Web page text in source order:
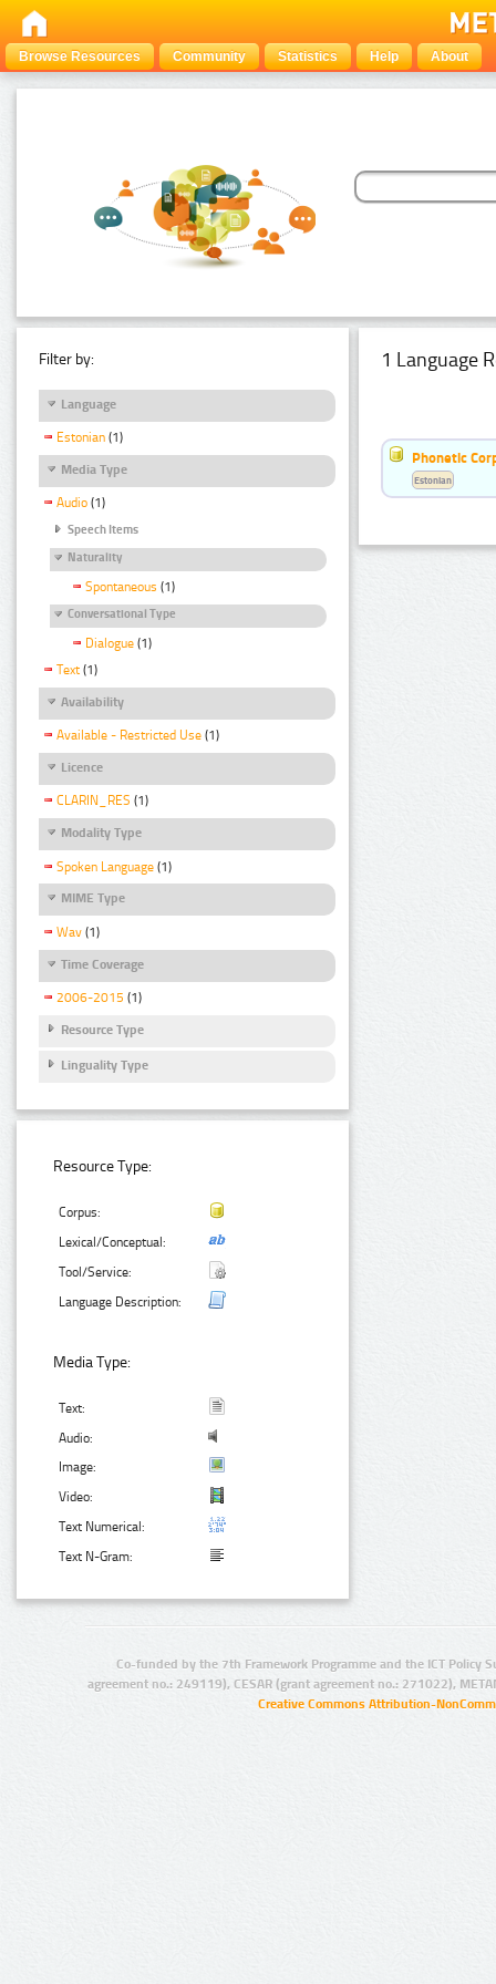
Browse Resources Community Statistics Help About
Filter by:
Language
Estonian (1)
Media Type
Audio (1)
Speech Items
Naturality
Spontaneous (1)
Conversational Type
Dialogue (1)
Text (1)
Availability
Available - Restricted Use (1)
Licence
CLARIN_RES (1)
Modality Type
Spoken Language (1)
MIME Type
Wav (1)
Time Coverage
2006-2015 (1)
Resource Type
Linguality Type
Resource Type:
Corpus:
Lexical/Conceptual:
Tool/Service:
Language Description:
Media Type:
Text:
Audio:
Image:
Video:
Text Numerical:
Text N-Gram:
1 Language
Phonetic
Estonian
Co-funded by the 7th Framework Programme and the ICT Policy
agreement no.: 249119), CESAR (grant agreement no.: 271022),
Creative Commons Attribution-